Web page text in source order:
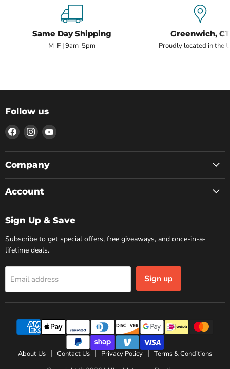
Same Day Shipping
M-F | 9am-5pm
Greenwich, CT
Proudly located in the
Follow us
Find
us
on
Facebook
Find
us
on
Instagram
Find
on
Company
Account
Sign Up & Save
Subscribe to get special offers, free giveaways, and once-in-a-
lifetime deals.
Email address Sign up
About Us Contact Us Privacy Policy
Terms & Conditions